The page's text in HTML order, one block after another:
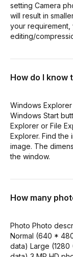
setting Camera
will result in
your requirement,
editing/
How do I know
Windows
Windows Start
Explorer or File
Explorer. Find the
image. The
the window.
How many
Photo Photo
Normal (640 *
data) Large (1280